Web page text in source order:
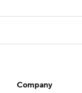
Company